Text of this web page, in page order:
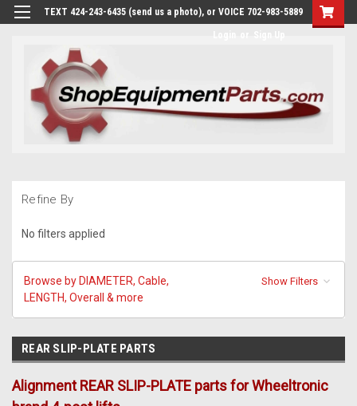
TEXT 424-243-6435 (send us a photo), or VOICE 702-983-5889
Refine By
No filters applied
Browse by DIAMETER, Cable,
LENGTH, Overall & more
Show Filters
REAR SLIP-PLATE PARTS
Alignment REAR SLIP-PLATE parts for Wheeltronic